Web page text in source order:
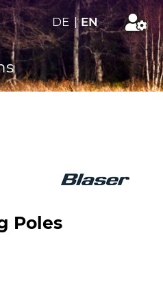
DE | EN
Poles